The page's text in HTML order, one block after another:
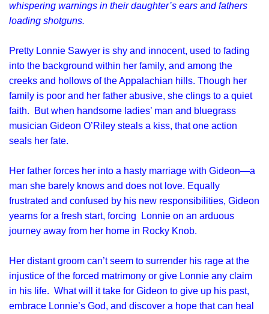
whispering warnings in their daughter’s ears and fathers
loading shotguns.
Pretty Lonnie Sawyer is shy and innocent, used to fading
into the background within her family, and among the
creeks and hollows of the Appalachian hills. Though her
family is poor and her father abusive, she clings to a quiet
faith. But when handsome ladies’ man and bluegrass
musician Gideon O’Riley steals a kiss, that one action
seals her fate.
Her father forces her into a hasty marriage with Gideon—a
man she barely knows and does not love. Equally
frustrated and confused by his new responsibilities, Gideon
yearns for a fresh start, forcing Lonnie on an arduous
journey away from her home in Rocky Knob.
Her distant groom can’t seem to surrender his rage at the
injustice of the forced matrimony or give Lonnie any claim
in his life. What will it take for Gideon to give up his past,
embrace Lonnie’s God, and discover a hope that can heal